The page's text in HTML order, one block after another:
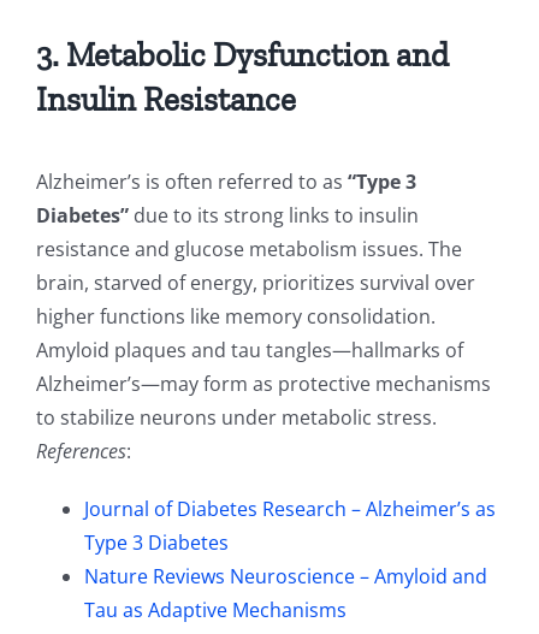
3. Metabolic Dysfunction and
Insulin Resistance
Alzheimer’s is often referred to as “Type 3
Diabetes” due to its strong links to insulin
resistance and glucose metabolism issues. The
brain, starved of energy, prioritizes survival over
higher functions like memory consolidation.
Amyloid plaques and tau tangles—hallmarks of
Alzheimer’s—may form as protective mechanisms
to stabilize neurons under metabolic stress.
References:
Journal of Diabetes Research – Alzheimer’s as
Type 3 Diabetes
Nature Reviews Neuroscience – Amyloid and
Tau as Adaptive Mechanisms